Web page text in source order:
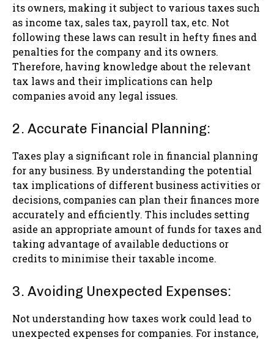
its owners, making it subject to various taxes such
as income tax, sales tax, payroll tax, etc. Not
following these laws can result in hefty fines and
penalties for the company and its owners.
Therefore, having knowledge about the relevant
tax laws and their implications can help
companies avoid any legal issues.
2. Accurate Financial Planning:
Taxes play a significant role in financial planning
for any business. By understanding the potential
tax implications of different business activities or
decisions, companies can plan their finances more
accurately and efficiently. This includes setting
aside an appropriate amount of funds for taxes and
taking advantage of available deductions or
credits to minimise their taxable income.
3. Avoiding Unexpected Expenses:
Not understanding how taxes work could lead to
unexpected expenses for companies. For instance,